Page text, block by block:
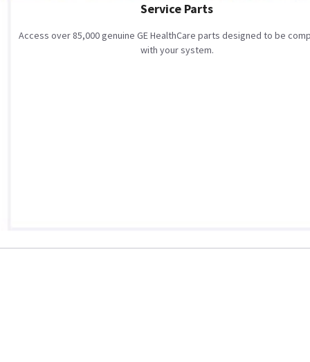
Service Parts
Access over 85,000 genuine GE HealthCare parts designed to be
with your system.